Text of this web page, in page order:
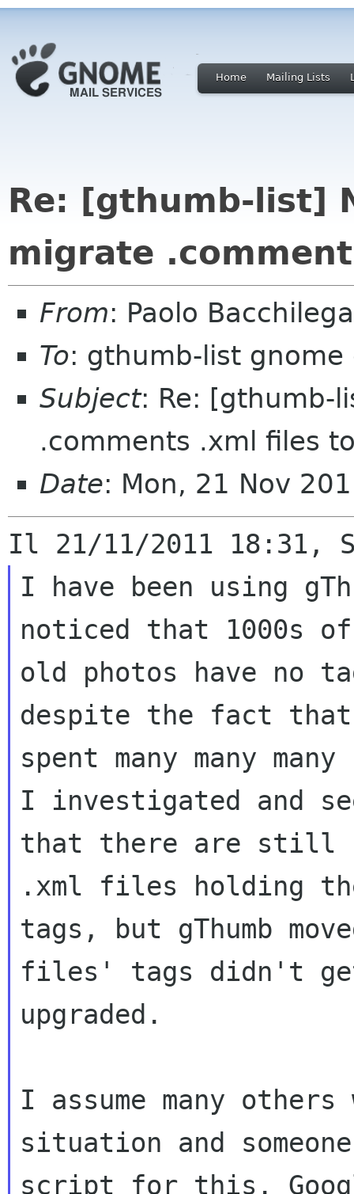
Home Mailing Lists
Re: [gthumb-list]
migrate
From: Paolo
To: gthumb-list gnome
Subject: Re: [gthumb-
.comments .xml files
Date: Mon, 21 Nov
I have been using
noticed that 1000s of
old photos have no
despite the fact
spent many many
I investigated and
that there are still
.xml files holding
tags, but gThumb
files' tags didn't
upgraded.
I assume many
situation and
script for this.